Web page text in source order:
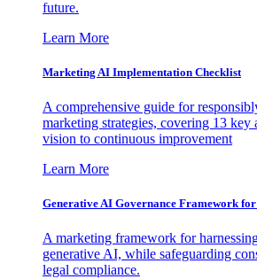
future.
Learn More
Marketing AI Implementation Checklist
A comprehensive guide for
marketing strategies, covering 13 key
vision to continuous improvement
Learn More
Generative AI Governance Framework
A marketing framework for
generative AI, while safeguarding
legal compliance.